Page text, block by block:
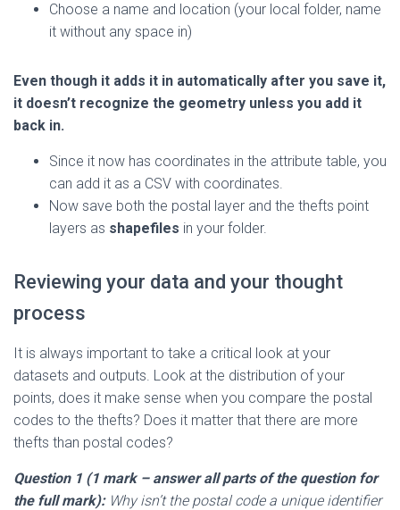
Choose a name and location (your local folder, name
it without any space in)
Even though it adds it in automatically after you save it,
it doesn’t recognize the geometry unless you add it
back in.
Since it now has coordinates in the attribute table, you
can add it as a CSV with coordinates.
Now save both the postal layer and the thefts point
layers as shapefiles in your folder.
Reviewing your data and your thought
process
It is always important to take a critical look at your
datasets and outputs. Look at the distribution of your
points, does it make sense when you compare the postal
codes to the thefts? Does it matter that there are more
thefts than postal codes?
Question 1 (1 mark – answer all parts of the question for
the full mark): Why isn’t the postal code a unique identifier